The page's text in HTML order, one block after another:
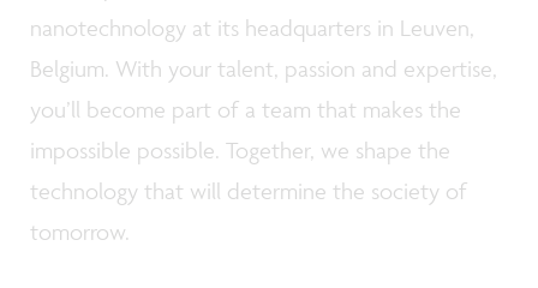
nanotechnology at its headquarters in Leuven,
Belgium. With your talent, passion and expertise,
you’ll become part of a team that makes the
impossible possible. Together, we shape the
technology that will determine the society of
tomorrow.